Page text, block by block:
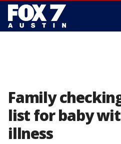
Family
list for baby
illness